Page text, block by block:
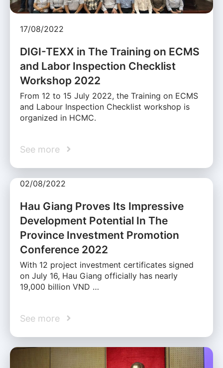
17/08/2022
DIGI-TEXX in The Training on ECMS
and Labor Inspection Checklist
Workshop 2022
From 12 to 15 July 2022, the Training on ECMS
and Labour Inspection Checklist workshop is
organized in HCMC.
See more
02/08/2022
Hau Giang Proves Its Impressive
Development Potential In The
Province Investment Promotion
Conference 2022
With 12 project investment certificates signed
on July 16, Hau Giang officially has nearly
19,000 billion VND …
See more